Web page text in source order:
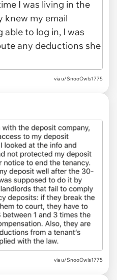
via u/SnooOwls1775
via u/SnooOwls1775